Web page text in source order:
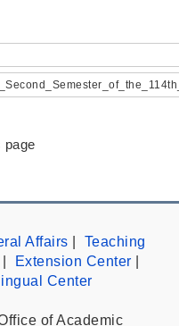
page
Affairs
Teaching
Extension Center
Center
of Academic